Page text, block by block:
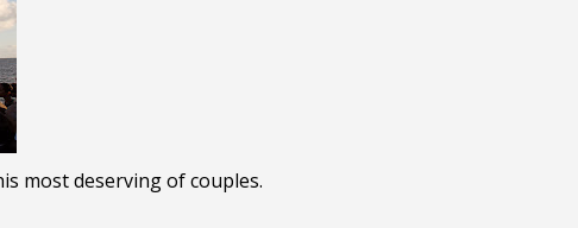
most deserving of couples.